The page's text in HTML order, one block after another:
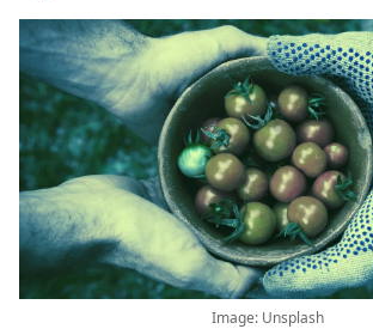
Image: Unsplash